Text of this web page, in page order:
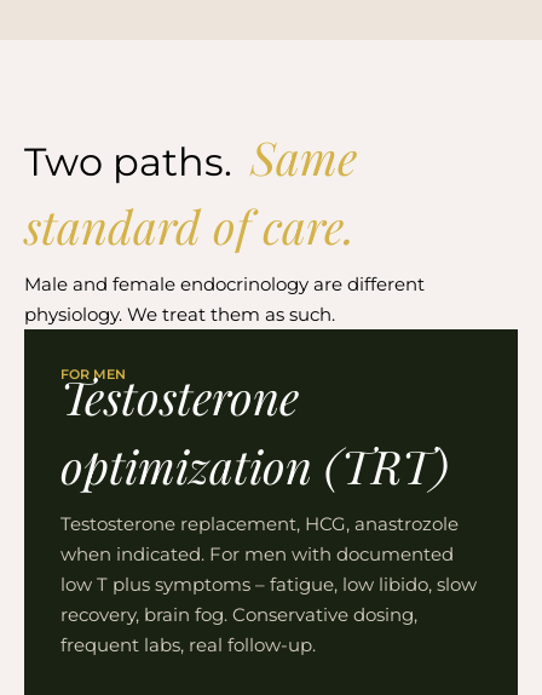
Two paths. Same
standard of care.
Male and female endocrinology are different
physiology. We treat them as such.
FOR MEN
Testosterone
optimization (TRT)
Testosterone replacement, HCG, anastrozole
when indicated. For men with documented
low T plus symptoms – fatigue, low libido, slow
recovery, brain fog. Conservative dosing,
frequent labs, real follow-up.